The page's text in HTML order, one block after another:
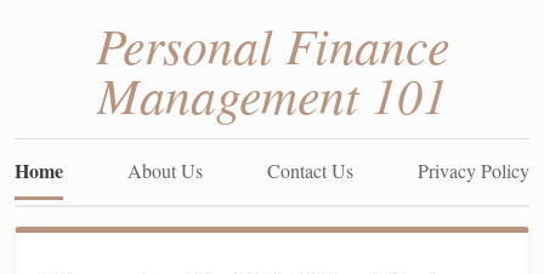
Personal Finance
Management 101
Home About Us Contact Us Privacy Policy